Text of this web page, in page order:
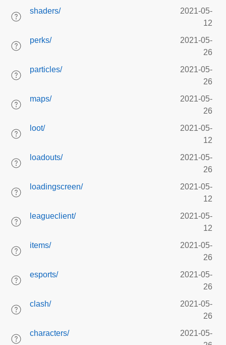
shaders/
2021-05-
12
perks/
2021-05-
26
particles/
2021-05-
26
maps/
2021-05-
26
loot/
2021-05-
12
loadouts/
2021-05-
26
loadingscreen/
2021-05-
12
leagueclient/
2021-05-
12
items/
2021-05-
26
esports/
2021-05-
26
clash/
2021-05-
26
characters/
2021-05-